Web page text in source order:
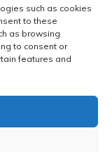
such as cookies
to these
as browsing
to consent or
features and